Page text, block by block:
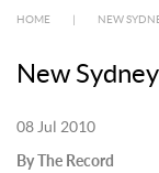
HOME NEW
New
08 Jul 2010
By The Record